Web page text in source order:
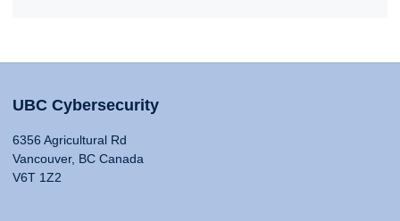
UBC Cybersecurity
6356 Agricultural Rd
Vancouver, BC Canada
V6T 1Z2